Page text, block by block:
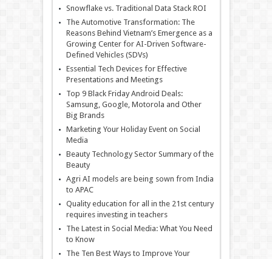
Snowflake vs. Traditional Data Stack ROI
The Automotive Transformation: The
Reasons Behind Vietnam’s Emergence as a
Growing Center for AI-Driven Software-
Defined Vehicles (SDVs)
Essential Tech Devices for Effective
Presentations and Meetings
Top 9 Black Friday Android Deals:
Samsung, Google, Motorola and Other
Big Brands
Marketing Your Holiday Event on Social
Media
Beauty Technology Sector Summary of the
Beauty
Agri AI models are being sown from India
to APAC
Quality education for all in the 21st century
requires investing in teachers
The Latest in Social Media: What You Need
to Know
The Ten Best Ways to Improve Your